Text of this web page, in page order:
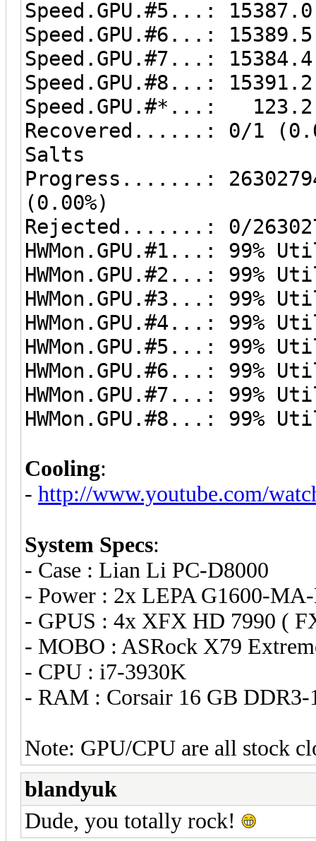
Speed.GPU.#5...: 15387.0
Speed.GPU.#6...: 15389.5
Speed.GPU.#7...: 15384.4
Speed.GPU.#8...: 15391.2
Speed.GPU.#*...: 123.2
Recovered......: 0/1
Salts
Progress.......:
(0.00%)
Rejected.......: 0/
HWMon.GPU.#1...: 99%
HWMon.GPU.#2...: 99%
HWMon.GPU.#3...: 99%
HWMon.GPU.#4...: 99%
HWMon.GPU.#5...: 99%
HWMon.GPU.#6...: 99%
HWMon.GPU.#7...: 99%
HWMon.GPU.#8...: 99%
Cooling:
- http://www.youtube.com/
System Specs:
- Case : Lian Li PC-D8000
- Power : 2x LEPA G1600-
- GPUS : 4x XFX HD 7990 (
- MOBO : ASRock X79
- CPU : i7-3930K
- RAM : Corsair 16 GB DDR3-
Note: GPU/CPU are all stock
blandyuk
Dude, you totally rock!